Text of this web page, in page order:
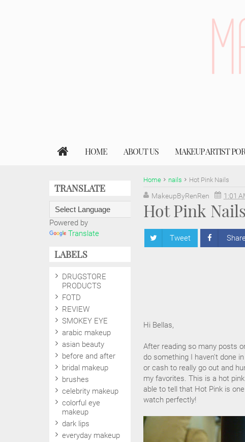
HOME ABOUT US MAKEUP ARTIST
Home nails Hot Pink Nails
MakeupByRenRen 1:01
Hot Pink Nails
Tweet
Hi Bellas,
After reading so many posts
do something I haven't done
or cash to really go out and
my favorites. This is a hot
able to tell that Hot Pink is
watch perfectly!
TRANSLATE
Powered by
Translate
LABELS
DRUGSTORE
PRODUCTS
FOTD
REVIEW
SMOKEY EYE
arabic makeup
asian beauty
before and after
bridal makeup
brushes
celebrity makeup
colorful eye
makeup
dark lips
everyday makeup